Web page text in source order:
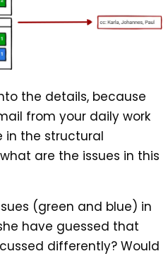
the details, because
from your daily work
in the structural
are the issues in this
(green and blue) in
have guessed that
differently? Would